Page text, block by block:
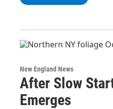
New England News
After Slow
Emerges